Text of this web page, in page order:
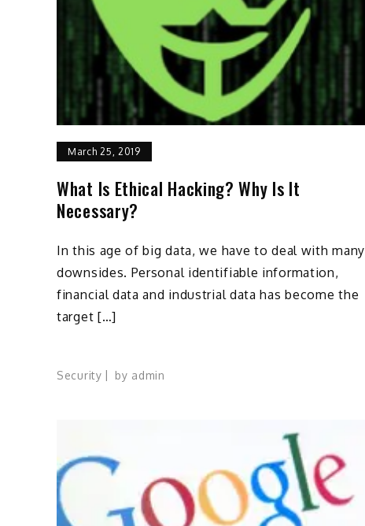
March 25, 2019
What Is Ethical Hacking? Why Is It
Necessary?
In this age of big data, we have to deal with many
downsides. Personal identifiable information,
financial data and industrial data has become the
target […]
Security by admin